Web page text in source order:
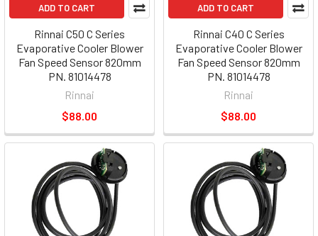
ADD TO CART
Rinnai C50 C Series
Evaporative Cooler Blower
Fan Speed Sensor 820mm
PN. 81014478
Rinnai
$88.00
ADD TO CART
Rinnai C40 C Series
Evaporative Cooler Blower
Fan Speed Sensor 820mm
PN. 81014478
Rinnai
$88.00